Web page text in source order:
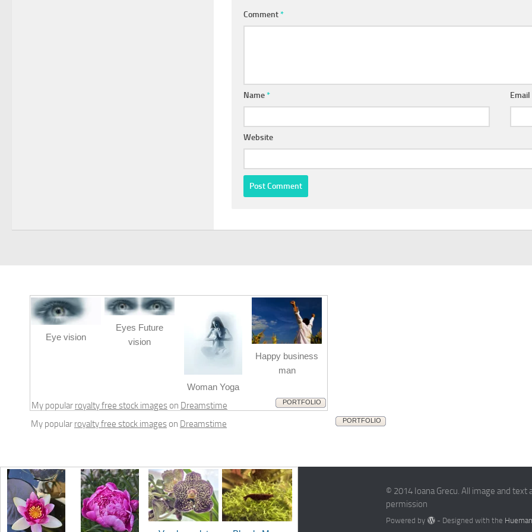
Comment*
Name* Email
Website
Eye vision
Eyes Future
vision
Woman Yoga
Happy business
man
My popular royalty free stock images on Dreamstime PORTFOLIO
My popular royalty free stock images on Dreamstime PORTFOLIO
© 2014 Ioana Grecu. All image and
permission
Powered by - Designed with the